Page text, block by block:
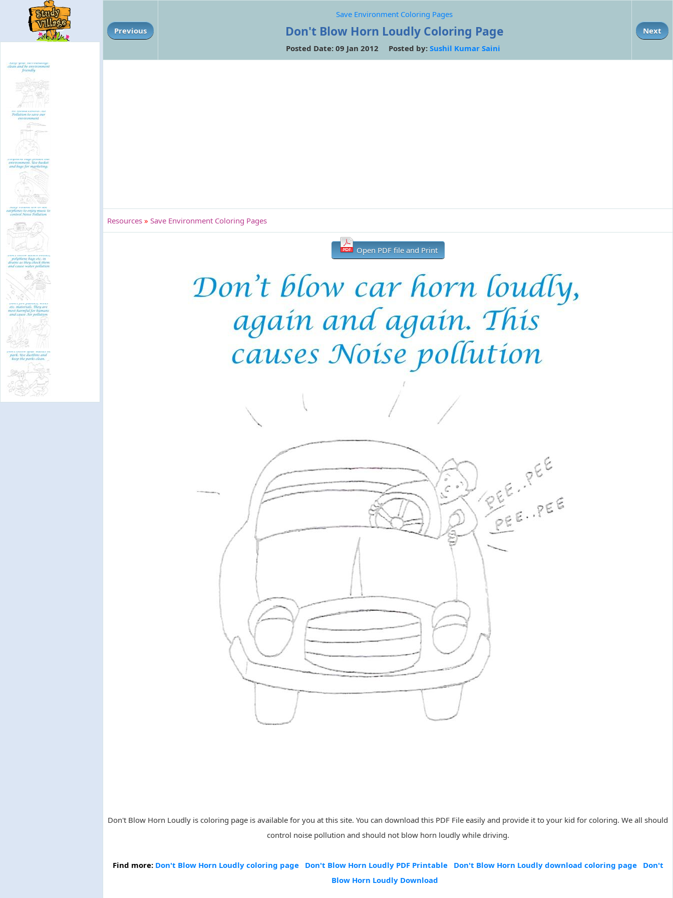
Previous
Save Environment Coloring Pages
Don't Blow Horn Loudly Coloring Page
Posted Date: 09 Jan 2012 Posted by: Sushil Kumar Saini
Next
Resources » Save Environment Coloring Pages
Open PDF file and Print
Don't Blow Horn Loudly is coloring page is available for you at this site. You can download this PDF File easily and provide it to your kid for coloring. We all should
control noise pollution and should not blow horn loudly while driving.
Find more: Don't Blow Horn Loudly coloring page Don't Blow Horn Loudly PDF Printable Don't Blow Horn Loudly download coloring page
Don't
Blow Horn Loudly Download